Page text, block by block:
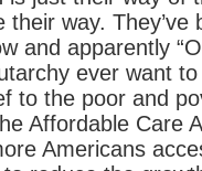
way. They’ve
and apparently
ever want
to the poor and
Affordable Care
Americans